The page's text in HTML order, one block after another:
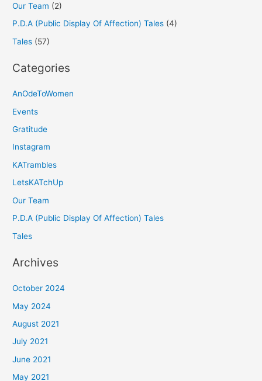
Our Team (2)
P.D.A (Public Display Of Affection) Tales (4)
Tales (57)
Categories
AnOdeToWomen
Events
Gratitude
Instagram
KATrambles
LetsKATchUp
Our Team
P.D.A (Public Display Of Affection) Tales
Tales
Archives
October 2024
May 2024
August 2021
July 2021
June 2021
May 2021